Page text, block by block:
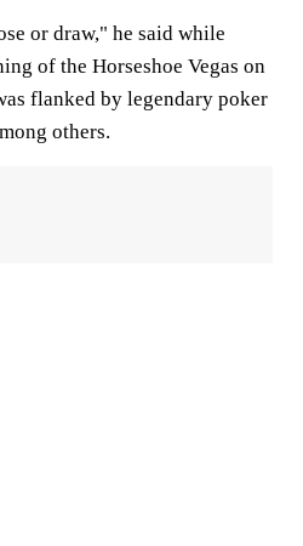
or draw," he said while
of the Horseshoe Vegas on
flanked by legendary poker
others.